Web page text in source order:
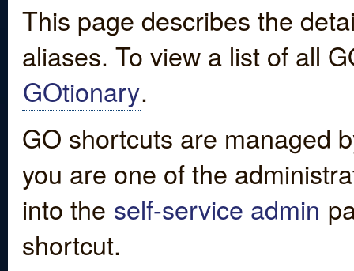
This page describes the
aliases. To view a list of all
GOtionary.
GO shortcuts are managed
you are one of the
into the self-service admin
shortcut.